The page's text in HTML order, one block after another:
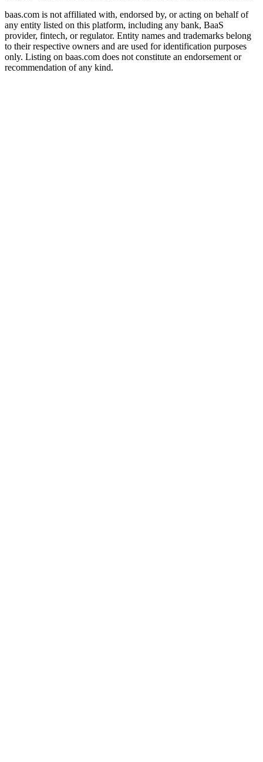
baas.com is not affiliated with, endorsed by, or acting on behalf of
any entity listed on this platform, including any bank, BaaS
provider, fintech, or regulator. Entity names and trademarks belong
to their respective owners and are used for identification purposes
only. Listing on baas.com does not constitute an endorsement or
recommendation of any kind.